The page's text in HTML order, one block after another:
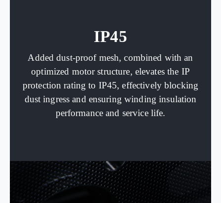
IP45
Added dust-proof mesh, combined with an
optimized motor structure, elevates the IP
protection rating to IP45, effectively blocking
dust ingress and ensuring winding insulation
performance and service life.